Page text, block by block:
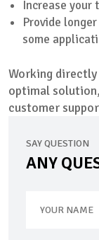
Increase your
Provide
some
Working directly
optimal
customer
SAY QUESTION
ANY